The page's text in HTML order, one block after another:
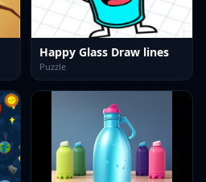
Happy Glass Draw lines
Puzzle